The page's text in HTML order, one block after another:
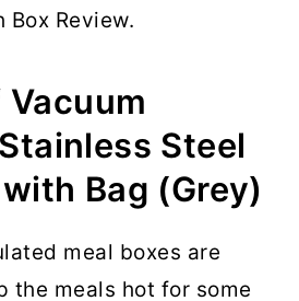
Box Review.
Steel
Bag (Grey)
meal boxes are
the meals hot for some